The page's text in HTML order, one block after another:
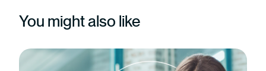
You might also like